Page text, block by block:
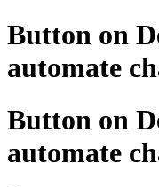
Button on
automate
Button on
automate